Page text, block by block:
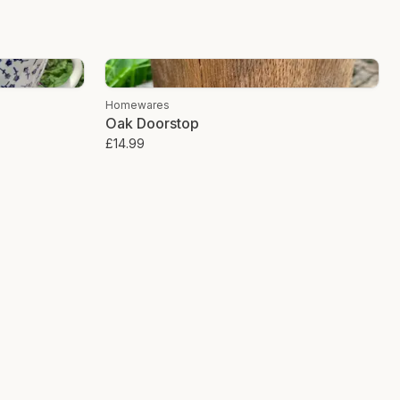
generation of plants. It is a full-circle lifecycle that leaves zero trace
scourer is a tiny, almost microscopic change in your daily routine. Yet,
of the "throwaway" culture that has become the default setting of
Homewares
Oak Doorstop
£14.99